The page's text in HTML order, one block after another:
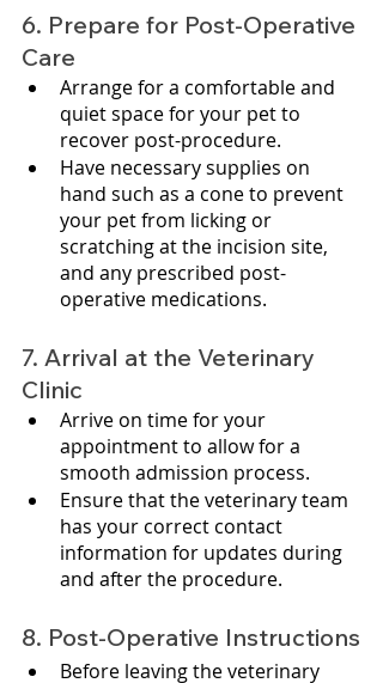
6. Prepare for Post-Operative
Care
Arrange for a comfortable and
quiet space for your pet to
recover post-procedure.
Have necessary supplies on
hand such as a cone to prevent
your pet from licking or
scratching at the incision site,
and any prescribed post-
operative medications.
7. Arrival at the Veterinary
Clinic
Arrive on time for your
appointment to allow for a
smooth admission process.
Ensure that the veterinary team
has your correct contact
information for updates during
and after the procedure.
8. Post-Operative Instructions
Before leaving the veterinary